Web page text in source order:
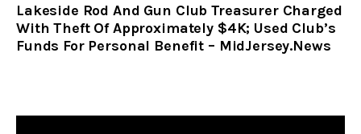
Lakeside Rod And Gun Club Treasurer Charged
With Theft Of Approximately $4K; Used Club’s
Funds For Personal Benefit – MidJersey.News